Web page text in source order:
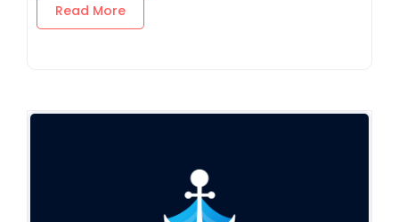
Read More